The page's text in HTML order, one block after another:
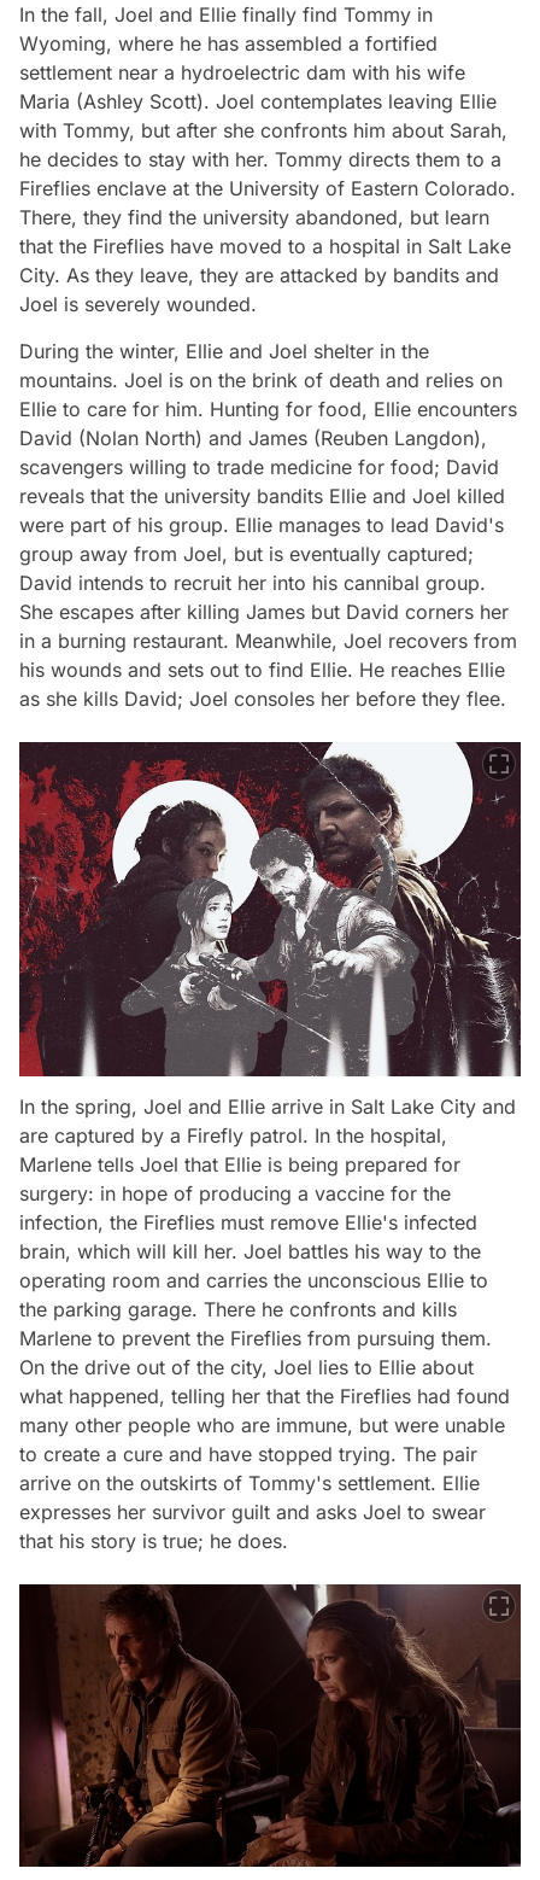
In the fall, Joel and Ellie finally find Tommy in
Wyoming, where he has assembled a fortified
settlement near a hydroelectric dam with his wife
Maria (Ashley Scott). Joel contemplates leaving Ellie
with Tommy, but after she confronts him about Sarah,
he decides to stay with her. Tommy directs them to a
Fireflies enclave at the University of Eastern Colorado.
There, they find the university abandoned, but learn
that the Fireflies have moved to a hospital in Salt Lake
City. As they leave, they are attacked by bandits and
Joel is severely wounded.
During the winter, Ellie and Joel shelter in the
mountains. Joel is on the brink of death and relies on
Ellie to care for him. Hunting for food, Ellie encounters
David (Nolan North) and James (Reuben Langdon),
scavengers willing to trade medicine for food; David
reveals that the university bandits Ellie and Joel killed
were part of his group. Ellie manages to lead David's
group away from Joel, but is eventually captured;
David intends to recruit her into his cannibal group.
She escapes after killing James but David corners her
in a burning restaurant. Meanwhile, Joel recovers from
his wounds and sets out to find Ellie. He reaches Ellie
as she kills David; Joel consoles her before they flee.
In the spring, Joel and Ellie arrive in Salt Lake City and
are captured by a Firefly patrol. In the hospital,
Marlene tells Joel that Ellie is being prepared for
surgery: in hope of producing a vaccine for the
infection, the Fireflies must remove Ellie's infected
brain, which will kill her. Joel battles his way to the
operating room and carries the unconscious Ellie to
the parking garage. There he confronts and kills
Marlene to prevent the Fireflies from pursuing them.
On the drive out of the city, Joel lies to Ellie about
what happened, telling her that the Fireflies had found
many other people who are immune, but were unable
to create a cure and have stopped trying. The pair
arrive on the outskirts of Tommy's settlement. Ellie
expresses her survivor guilt and asks Joel to swear
that his story is true; he does.